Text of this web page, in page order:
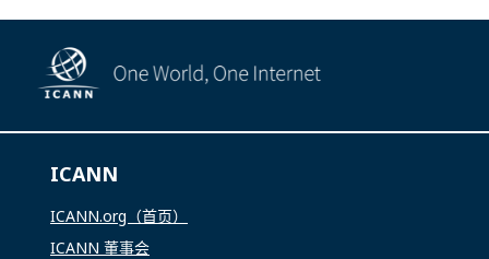
ICANN
ICANN.org（首页）
ICANN 董事会